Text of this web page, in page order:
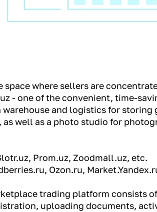
where sellers are
- one of the convenient, time-
and logistics for
well as a photo studio for
Prom.uz, Zoodmall.uz, etc.
Ozon.ru,
trading platform consists
uploading documents,